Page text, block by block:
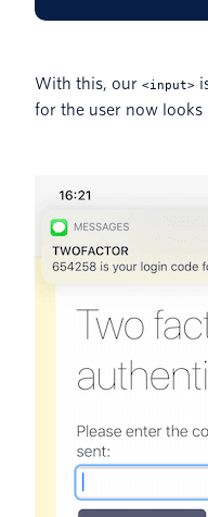
With this, our <input>
for the user now looks